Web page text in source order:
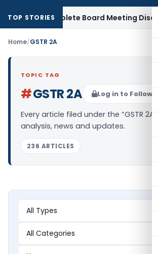
TOP STORIES
Incomplete Board Meeting Disclosure in
Home/GSTR 2A
TOPIC TAG
#GSTR 2A Log in to Follow
Every article filed under the “GSTR
analysis, news and updates.
236 ARTICLES